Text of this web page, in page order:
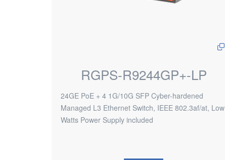
RGPS-R9244GP+-LP
24GE PoE + 4 1G/10G SFP Cyber-hardened
Managed L3 Ethernet Switch, IEEE 802.3af/at, Low
Watts Power Supply included